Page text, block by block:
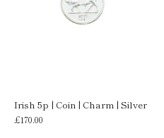
Irish 5p | Coin | Charm | Silver
£170.00